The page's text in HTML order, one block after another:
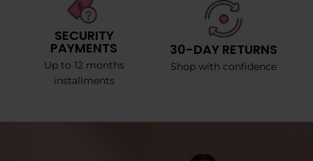
SECURITY
PAYMENTS
Up to 12 months
installments
30-DAY RETURNS
Shop with confidence